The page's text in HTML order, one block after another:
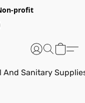
profit
And Sanitary